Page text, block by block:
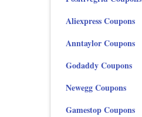
Aliexpress Coupons
Anntaylor Coupons
Godaddy Coupons
Newegg Coupons
Gamestop Coupons